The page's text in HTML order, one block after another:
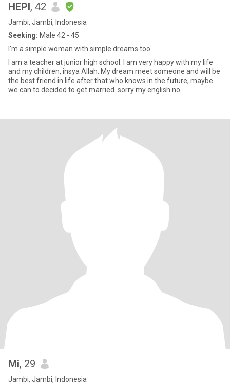
HEPI, 42
Jambi, Jambi, Indonesia
Seeking: Male 42 - 45
I'm a simple woman with simple dreams too
I am a teacher at junior high school. I am very happy with my life
and my children, insya Allah. My dream meet someone and will be
the best friend in life after that who knows in the future, maybe
we can to decided to get married. sorry my english no
Mi, 29
Jambi, Jambi, Indonesia